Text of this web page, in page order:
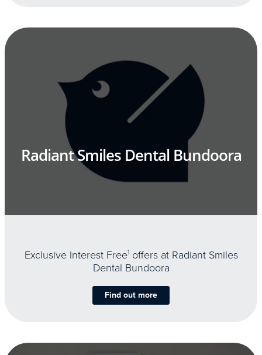
Radiant Smiles Dental Bundoora
Exclusive Interest Free1offers at Radiant Smiles
Dental Bundoora
Find out more